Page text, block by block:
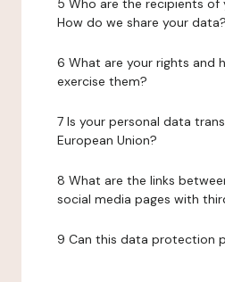
5 Who are the recipients of
How do we share your data?
6 What are your rights and
exercise them?
7 Is your personal data
European Union?
8 What are the links
social media pages with
9 Can this data protection